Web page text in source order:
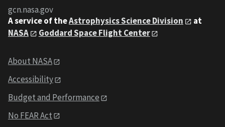
gcn.nasa.gov
A service of theAstrophysics Science Division
at
NASA
Goddard Space Flight Center
About NASA
Accessibility
Budget and Performance
No FEAR Act